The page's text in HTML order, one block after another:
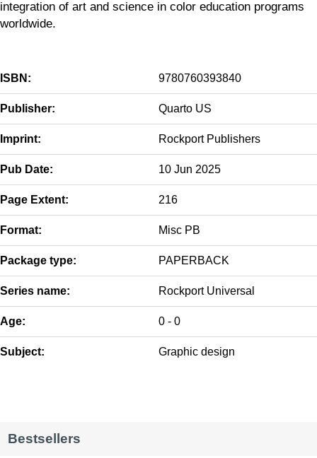
integration of art and science in color education programs
worldwide.
ISBN: 9780760393840
Publisher: Quarto US
Imprint: Rockport Publishers
Pub Date: 10 Jun 2025
Page Extent: 216
Format: Misc PB
Package type: PAPERBACK
Series name: Rockport Universal
Age: 0 - 0
Subject: Graphic design
Bestsellers